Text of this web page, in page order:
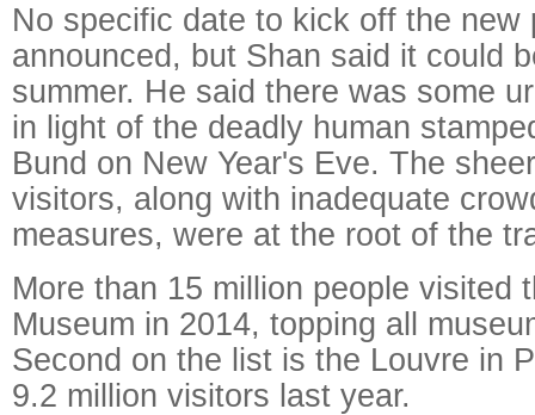
No specific date to kick off the new
announced, but Shan said it could
summer. He said there was some
in light of the deadly human
Bund on New Year's Eve. The
visitors, along with inadequate
measures, were at the root of the
More than 15 million people visited
Museum in 2014, topping all
Second on the list is the Louvre in
9.2 million visitors last year.